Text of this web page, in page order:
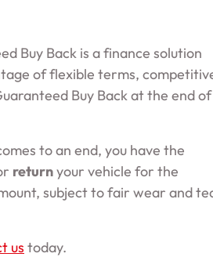
Buy Back is a finance solution
of flexible terms,
Buy Back at the end of
to an end, you have the
returnyour vehicle for the
subject to fair wear and
us today.